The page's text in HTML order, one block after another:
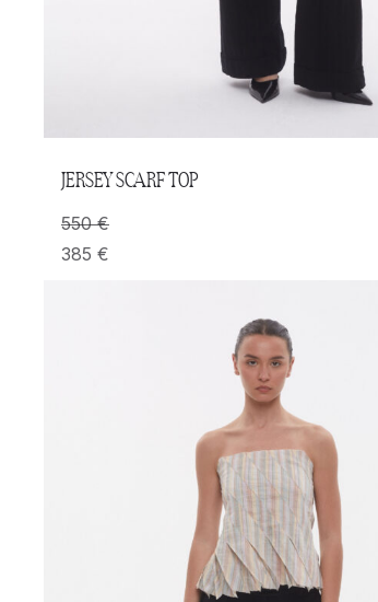
JERSEY SCARF TOP
550€
385 €